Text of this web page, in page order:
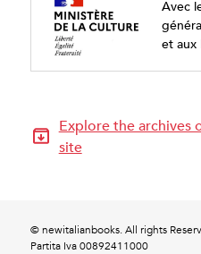
Avec
et aux
Explore the archives
site
© newitalianbooks. All rights
Partita Iva 00892411000